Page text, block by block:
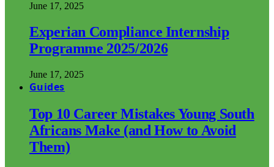
June 17, 2025
Experian Compliance Internship
Programme 2025/2026
June 17, 2025
Guides
Top 10 Career Mistakes Young South
Africans Make (and How to Avoid
Them)